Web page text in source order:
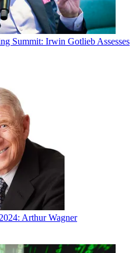
Summit: Irwin Gotlieb Assesses
Arthur Wagner